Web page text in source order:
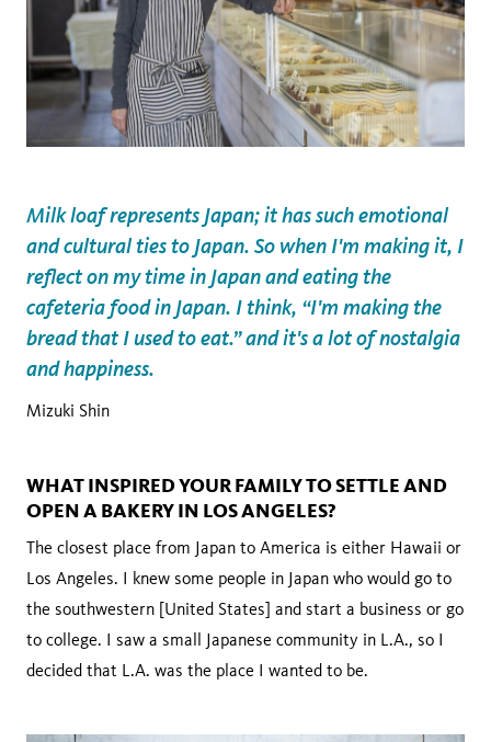
Milk loaf represents Japan; it has such emotional
and cultural ties to Japan. So when I'm making it, I
reflect on my time in Japan and eating the
cafeteria food in Japan. I think, “I'm making the
bread that I used to eat.” and it's a lot of nostalgia
and happiness.
Mizuki Shin
WHAT INSPIRED YOUR FAMILY TO SETTLE AND
OPEN A BAKERY IN LOS ANGELES?
The closest place from Japan to America is either Hawaii or
Los Angeles. I knew some people in Japan who would go to
the southwestern [United States] and start a business or go
to college. I saw a small Japanese community in L.A., so I
decided that L.A. was the place I wanted to be.